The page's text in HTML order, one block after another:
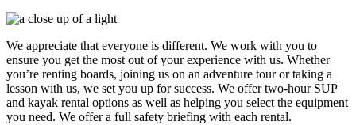
We appreciate that everyone is different. We work with you to
ensure you get the most out of your experience with us. Whether
you’re renting boards, joining us on an adventure tour or taking a
lesson with us, we set you up for success. We offer two-hour SUP
and kayak rental options as well as helping you select the equipment
you need. We offer a full safety briefing with each rental.